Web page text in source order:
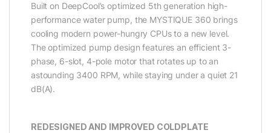
Built on DeepCool’s optimized 5th generation high-
performance water pump, the MYSTIQUE 360 brings
cooling modern power-hungry CPUs to a new level.
The optimized pump design features an efficient 3-
phase, 6-slot, 4-pole motor that rotates up to an
astounding 3400 RPM, while staying under a quiet 21
dB(A).
REDESIGNED AND IMPROVED COLDPLATE